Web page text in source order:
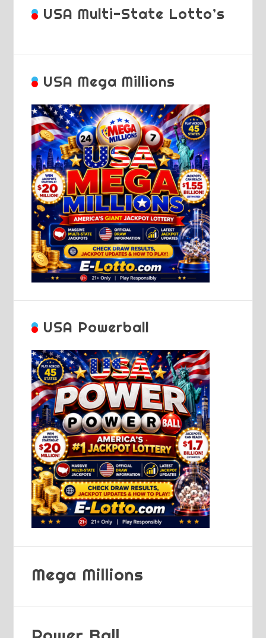
USA Multi-State Lotto’s
USA Mega Millions
USA Powerball
Mega Millions